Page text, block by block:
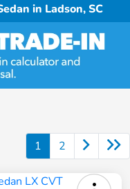
in Ladson, SC
1 2